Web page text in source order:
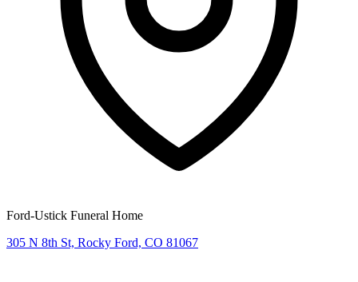
Ford-Ustick Funeral Home
305 N 8th St, Rocky Ford, CO 81067